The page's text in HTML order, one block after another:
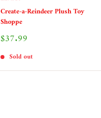
Create-a-Reindeer Plush Toy
Shoppe
Sale
$37.99
Sold out